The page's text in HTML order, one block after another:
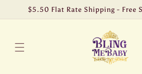
Skip to$5.50 Flat Rate Shipping - Free